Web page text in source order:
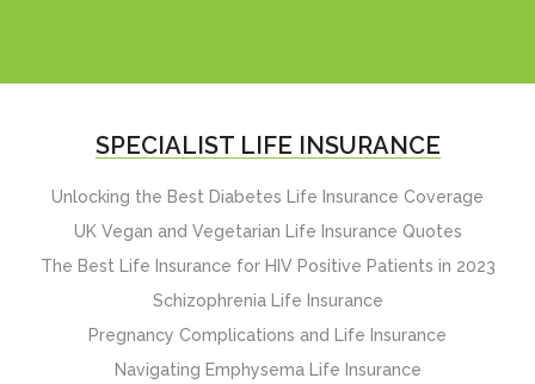
SPECIALIST LIFE INSURANCE
Unlocking the Best Diabetes Life Insurance Coverage
UK Vegan and Vegetarian Life Insurance Quotes
The Best Life Insurance for HIV Positive Patients in 2023
Schizophrenia Life Insurance
Pregnancy Complications and Life Insurance
Navigating Emphysema Life Insurance